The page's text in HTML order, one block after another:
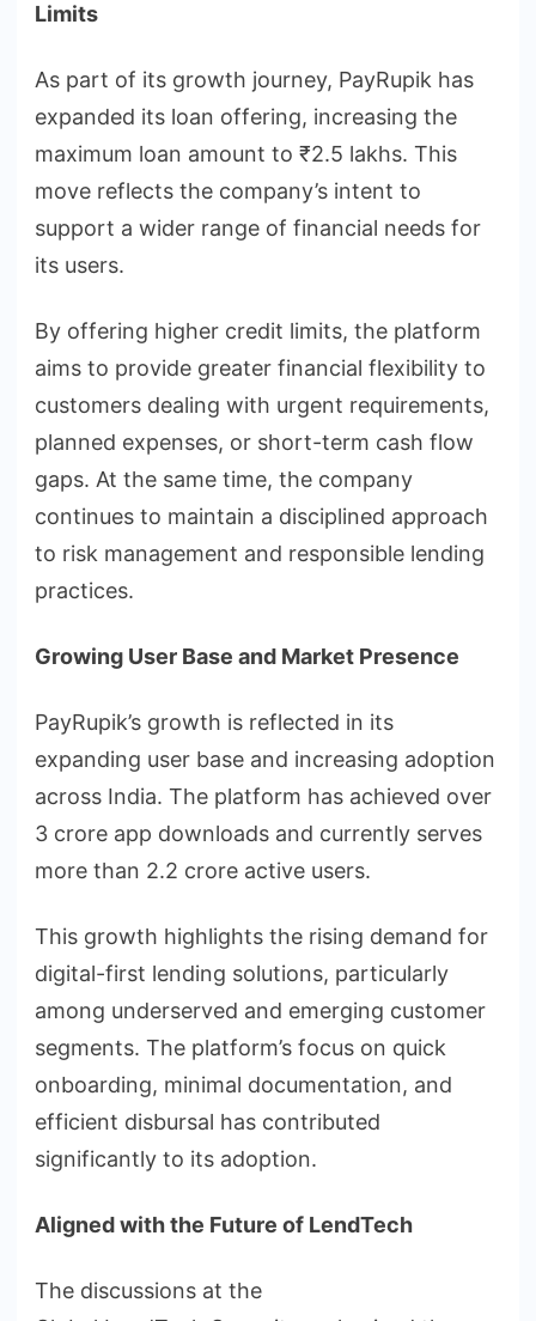
Limits
As part of its growth journey, PayRupik has
expanded its loan offering, increasing the
maximum loan amount to ₹2.5 lakhs. This
move reflects the company’s intent to
support a wider range of financial needs for
its users.
By offering higher credit limits, the platform
aims to provide greater financial flexibility to
customers dealing with urgent requirements,
planned expenses, or short-term cash flow
gaps. At the same time, the company
continues to maintain a disciplined approach
to risk management and responsible lending
practices.
Growing User Base and Market Presence
PayRupik’s growth is reflected in its
expanding user base and increasing adoption
across India. The platform has achieved over
3 crore app downloads and currently serves
more than 2.2 crore active users.
This growth highlights the rising demand for
digital-first lending solutions, particularly
among underserved and emerging customer
segments. The platform’s focus on quick
onboarding, minimal documentation, and
efficient disbursal has contributed
significantly to its adoption.
Aligned with the Future of LendTech
The discussions at the